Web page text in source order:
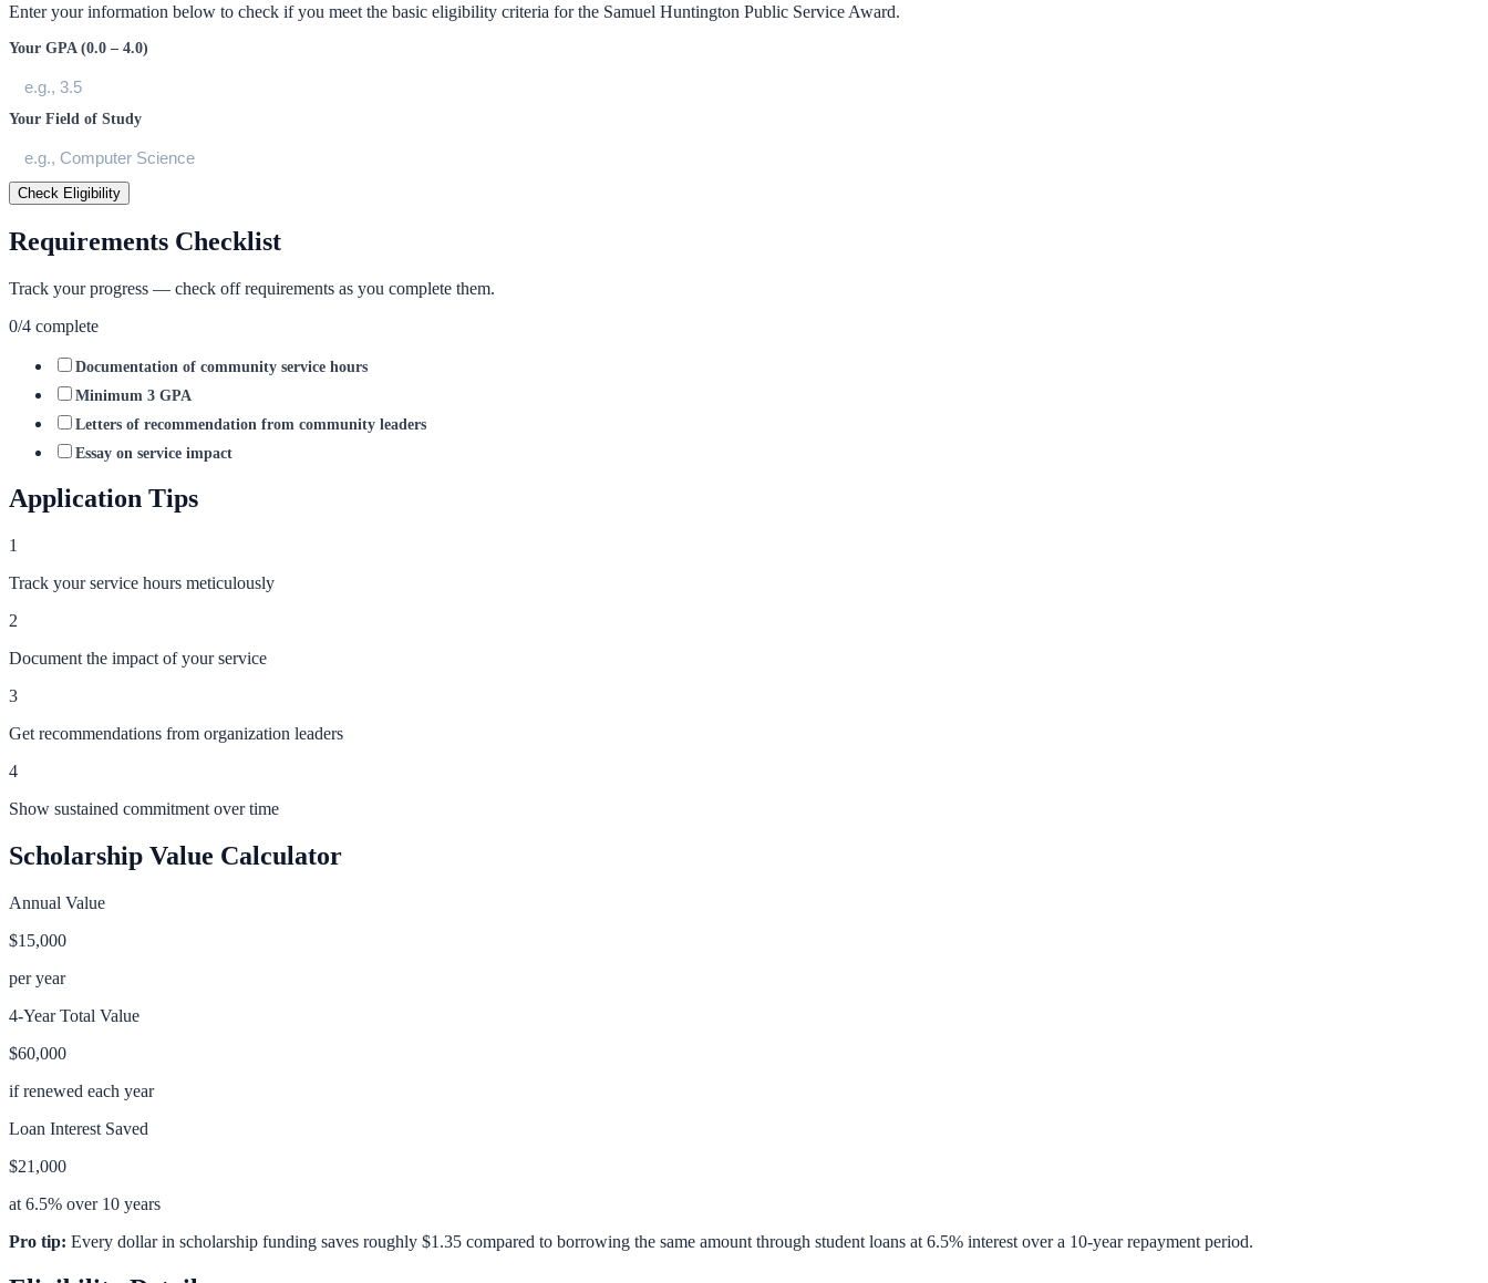
Enter your information below to check if you meet the basic eligibility criteria for the Samuel Huntington Public Service Award.
Your GPA (0.0 – 4.0)
Your Field of Study
Check Eligibility
Requirements Checklist
Track your progress — check off requirements as you complete them.
0/4 complete
Documentation of community service hours
Minimum 3 GPA
Letters of recommendation from community leaders
Essay on service impact
Application Tips
1
Track your service hours meticulously
2
Document the impact of your service
3
Get recommendations from organization leaders
4
Show sustained commitment over time
Scholarship Value Calculator
Annual Value
$15,000
per year
4-Year Total Value
$60,000
if renewed each year
Loan Interest Saved
$21,000
at 6.5% over 10 years
Pro tip: Every dollar in scholarship funding saves roughly $1.35 compared to borrowing the same amount through student loans at 6.5% interest over a 10-year repayment period.